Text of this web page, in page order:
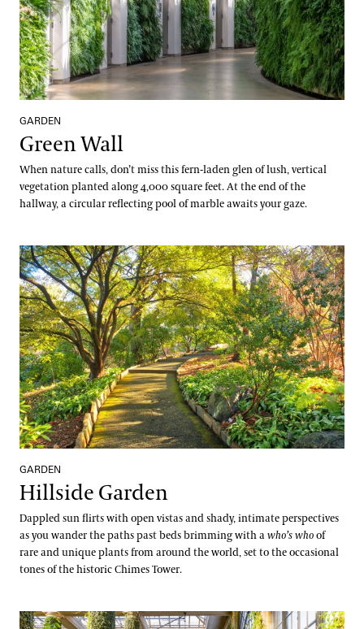
GARDEN
Green Wall
When nature calls, don’t miss this fern-laden glen of lush, vertical
vegetation planted along 4,000 square feet. At the end of the
hallway, a circular reflecting pool of marble awaits your gaze.
Hillside Garden
GARDEN
Hillside Garden
Dappled sun flirts with open vistas and shady, intimate perspectives
as you wander the paths past beds brimming with a who’s whoof
rare and unique plants from around the world, set to the occasional
tones of the historic Chimes Tower.
Historic Main Conservatory